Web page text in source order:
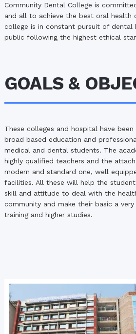
Community Dental College is
and all to achieve the best oral health
college is in constant pursuit of dental
public following the highest ethical
GOALS &
These colleges and hospital have
broad based education and
medical and dental students. The
highly qualified teachers and the
modern and standard one, well
facilities. All these will help the
skill and attitude to deal with the
community and make their basic a
training and higher studies.